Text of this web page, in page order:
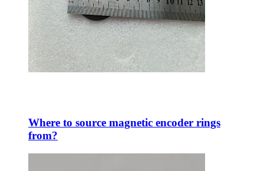
Where to source magnetic encoder rings
from?